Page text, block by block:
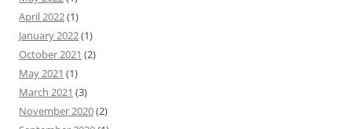
April 2022(1)
January 2022(1)
October 2021 (2)
May 2021 (1)
March 2021 (3)
November 2020(2)